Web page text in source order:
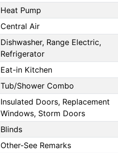
Heat Pump
Central Air
Dishwasher, Range Electric,
Refrigerator
Eat-in Kitchen
Tub/Shower Combo
Insulated Doors, Replacement
Windows, Storm Doors
Blinds
Other-See Remarks